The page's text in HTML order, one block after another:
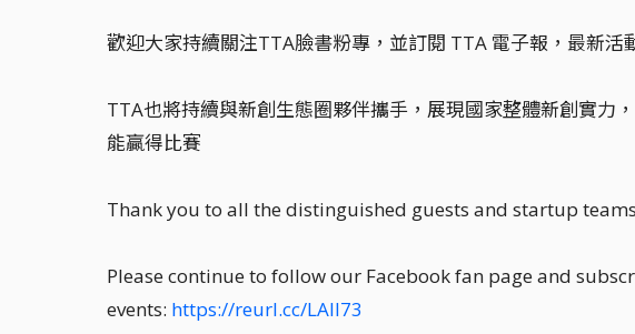
歡迎大家持續關注TTA臉書粉專，並訂閱 TTA 電子報，最新活
TTA也將持續與新創生態圈夥伴攜手，展現國家整體新創實力
能贏得比賽
Thank you to all the distinguished guests and startup
Please continue to follow our Facebook fan page and
events: https://reurl.cc/LAll73